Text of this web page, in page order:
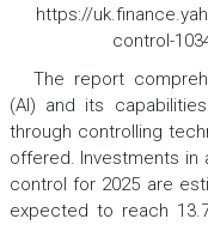
https://
control-
The report
(AI) and its
through controlling
offered. Investments in
control for 2025 are
expected to reach